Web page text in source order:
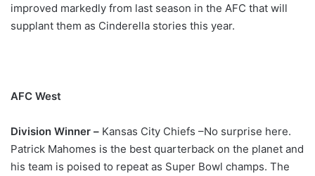
improved markedly from last season in the AFC that will
supplant them as Cinderella stories this year.
AFC West
Division Winner – Kansas City Chiefs –No surprise here.
Patrick Mahomes is the best quarterback on the planet and
his team is poised to repeat as Super Bowl champs. The